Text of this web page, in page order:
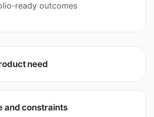
ready outcomes
need
and constraints